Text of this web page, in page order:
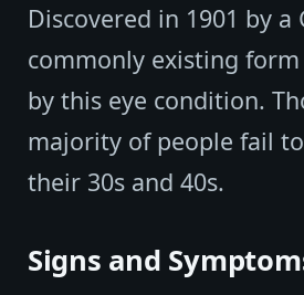
Discovered in 1901 by
commonly existing form
by this eye condition.
majority of people fail
their 30s and 40s.
Signs and